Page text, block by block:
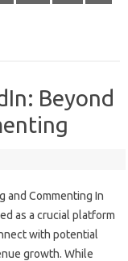
Beyond
and Commenting In
as a crucial platform
with potential
growth. While